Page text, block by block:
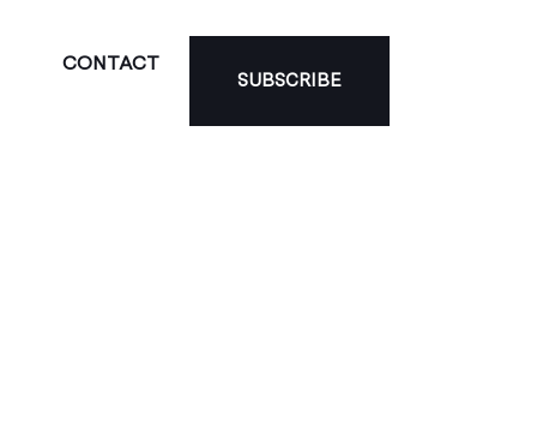
CONTACT
SUBSCRIBE